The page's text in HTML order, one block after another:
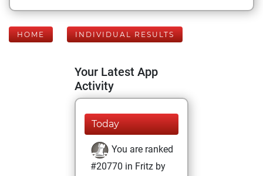
HOME INDIVIDUAL RESULTS
Your Latest App
Activity
Today
You are ranked
#20770 in Fritz by